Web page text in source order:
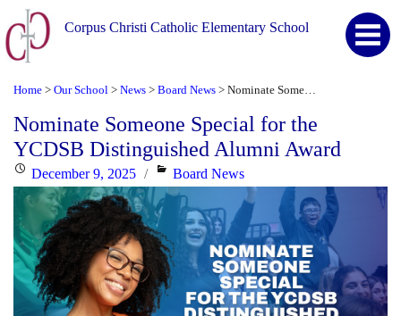
Corpus Christi Catholic Elementary School
Home > Our School > News > Board News >
Nominate Someone Special for the
YCDSB Distinguished Alumni Award
Posted
on
December 9, 2025 Categories
Board News